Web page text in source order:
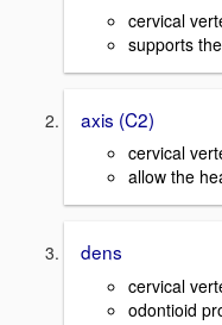
cervical
supports
axis (C2)
cervical
allow the
dens
cervical
odontioid